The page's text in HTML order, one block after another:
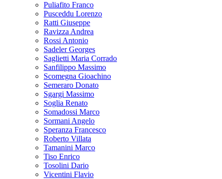
Puliafito Franco
Pusceddu Lorenzo
Ratti Giuseppe
Ravizza Andrea
Rossi Antonio
Sadeler Georges
Saglietti Maria Corrado
Sanfilippo Massimo
Scomegna Gioachino
Semeraro Donato
Sgargi Massimo
Soglia Renato
Somadossi Marco
Sormani Angelo
Speranza Francesco
Roberto Villata
Tamanini Marco
Tiso Enrico
Tosolini Dario
Vicentini Flavio